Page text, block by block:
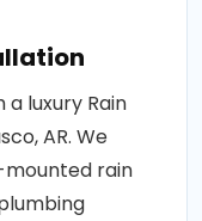
luxury Rain
AR. We
mounted rain